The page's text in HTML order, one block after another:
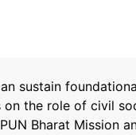
sustain
the role of civil
Bharat Mission